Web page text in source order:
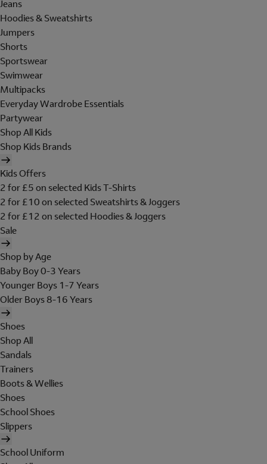
Jeans
Hoodies & Sweatshirts
Jumpers
Shorts
Sportswear
Swimwear
Multipacks
Everyday Wardrobe Essentials
Partywear
Shop All Kids
Shop Kids Brands
Kids Offers
2 for £5 on selected Kids T-Shirts
2 for £10 on selected Sweatshirts & Joggers
2 for £12 on selected Hoodies & Joggers
Sale
Shop by Age
Baby Boy 0-3 Years
Younger Boys 1-7 Years
Older Boys 8-16 Years
Shoes
Shop All
Sandals
Trainers
Boots & Wellies
Shoes
School Shoes
Slippers
School Uniform